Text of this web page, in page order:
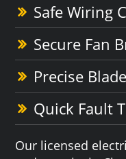
Safe Wiring
Secure Fan
Precise
Quick Fault
Our licensed